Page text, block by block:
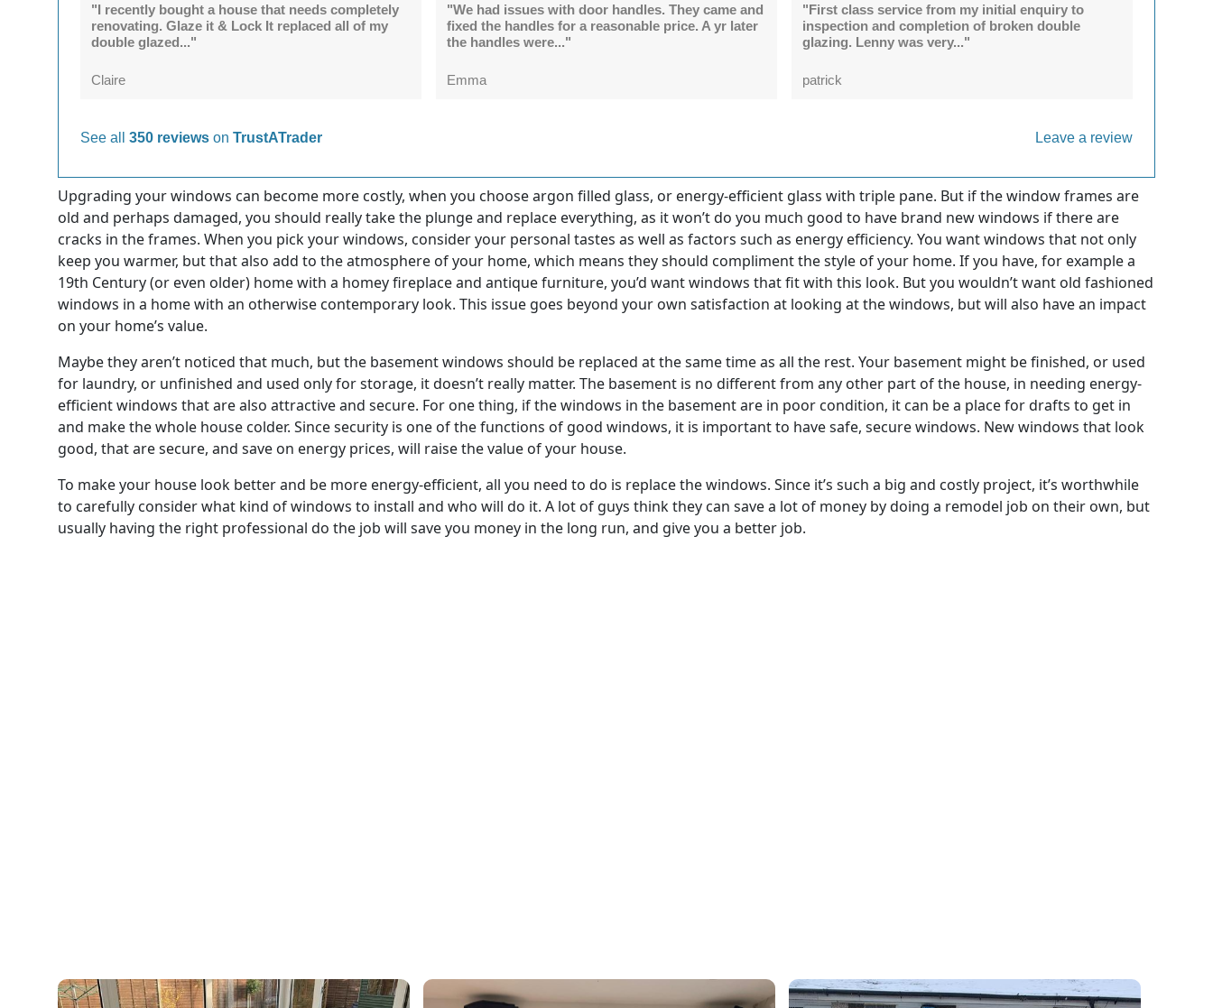
"I recently bought a house that needs completely
renovating. Glaze it & Lock It replaced all of my
double glazed..."
Claire
"We had issues with door handles. They came and
fixed the handles for a reasonable price. A yr later
the handles were..."
Emma
"First class service from my initial enquiry to
inspection and completion of broken double
glazing. Lenny was very..."
patrick
See all 350 reviews on TrustATrader Leave a review
Upgrading your windows can become more costly, when you choose argon filled glass, or energy-efficient glass with triple pane. But if the window frames are
old and perhaps damaged, you should really take the plunge and replace everything, as it won’t do you much good to have brand new windows if there are
cracks in the frames. When you pick your windows, consider your personal tastes as well as factors such as energy efficiency. You want windows that not only
keep you warmer, but that also add to the atmosphere of your home, which means they should compliment the style of your home. If you have, for example a
19th Century (or even older) home with a homey fireplace and antique furniture, you’d want windows that fit with this look. But you wouldn’t want old fashioned
windows in a home with an otherwise contemporary look. This issue goes beyond your own satisfaction at looking at the windows, but will also have an impact
on your home’s value.
Maybe they aren’t noticed that much, but the basement windows should be replaced at the same time as all the rest. Your basement might be finished, or used
for laundry, or unfinished and used only for storage, it doesn’t really matter. The basement is no different from any other part of the house, in needing energy-
efficient windows that are also attractive and secure. For one thing, if the windows in the basement are in poor condition, it can be a place for drafts to get in
and make the whole house colder. Since security is one of the functions of good windows, it is important to have safe, secure windows. New windows that look
good, that are secure, and save on energy prices, will raise the value of your house.
To make your house look better and be more energy-efficient, all you need to do is replace the windows. Since it’s such a big and costly project, it’s worthwhile
to carefully consider what kind of windows to install and who will do it. A lot of guys think they can save a lot of money by doing a remodel job on their own, but
usually having the right professional do the job will save you money in the long run, and give you a better job.